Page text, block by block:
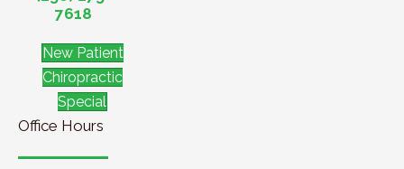
7618
New Patient
Chiropractic
Special
Office Hours